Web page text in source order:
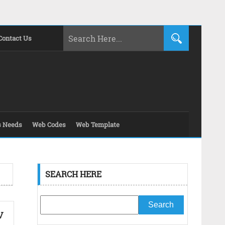
Us
Needs Web Codes Web Template
SEARCH HERE